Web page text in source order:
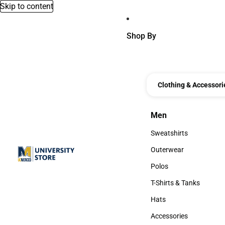
Skip to content
Shop By
Clothing &
Men
Men
Sweatshirts
Sweatshirts
Outerwear
Outerwear
Polos
Polos
T-Shirts & Tanks
T-Shirts & Tanks
Hats
Hats
Accessories